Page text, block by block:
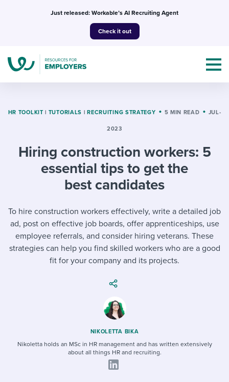
Just released: Workable’s AI Recruiting Agent
Check it out
Mobilizing AI in my work
Evaluating candidates
Working together with others
Maintaining hiring pipelines
Developing & retaining people
Finding and attracting people
Establishing an employer brand
Templates & Guides
I WANT...
Job description templates
Interview question templates
Policy templates
Onboarding checklists
Free ebooks & reports
HR terms
I’m a jobseeker
I WANT TO LEARN ABOUT...
Applying for a job
Interview process
Pay & benefits
Career development
Modern working life
Overall career resources
Attend webinars & events
Workable customer stories
Explore Workable
HR TOOLKIT | TUTORIALS | RECRUITING STRATEGY 5 MIN READ JUL-
2023
Hiring construction workers: 5
essential tips to get the
best candidates
To hire construction workers effectively, write a detailed job
ad, post on effective job boards, offer apprenticeships, use
employee referrals, and consider hiring veterans. These
strategies can help you find skilled workers who are a good
fit for your company and its projects.
NIKOLETTA BIKA
Nikoletta holds an MSc in HR management and has written extensively
about all things HR and recruiting.